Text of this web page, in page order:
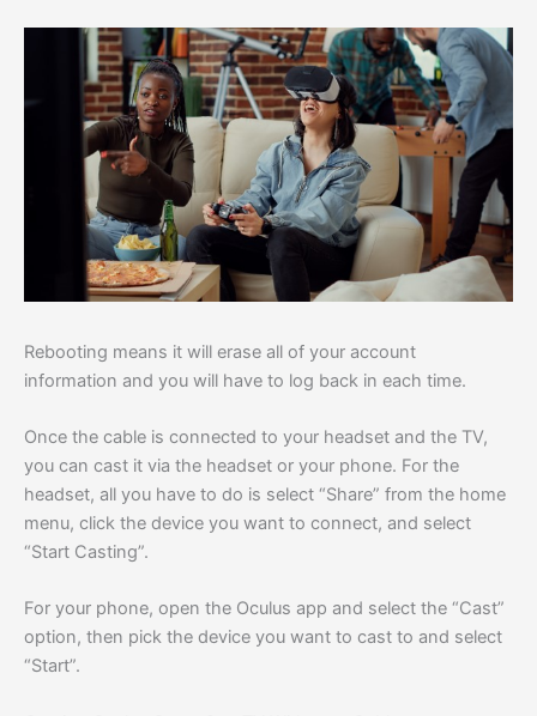
Rebooting means it will erase all of your account
information and you will have to log back in each time.
Once the cable is connected to your headset and the TV,
you can cast it via the headset or your phone. For the
headset, all you have to do is select “Share” from the home
menu, click the device you want to connect, and select
“Start Casting”.
For your phone, open the Oculus app and select the “Cast”
option, then pick the device you want to cast to and select
“Start”.